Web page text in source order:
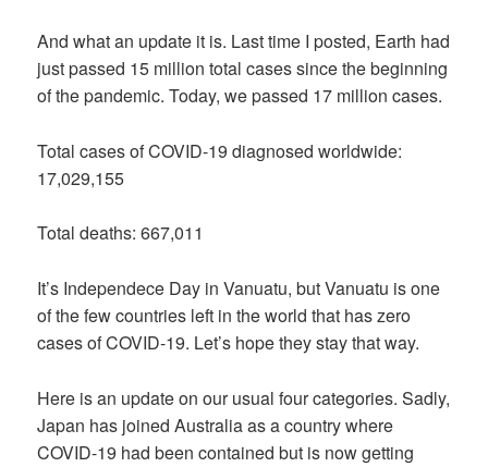
And what an update it is. Last time I posted, Earth had
just passed 15 million total cases since the beginning
of the pandemic. Today, we passed 17 million cases.
Total cases of COVID-19 diagnosed worldwide:
17,029,155
Total deaths: 667,011
It’s Independece Day in Vanuatu, but Vanuatu is one
of the few countries left in the world that has zero
cases of COVID-19. Let’s hope they stay that way.
Here is an update on our usual four categories. Sadly,
Japan has joined Australia as a country where
COVID-19 had been contained but is now getting